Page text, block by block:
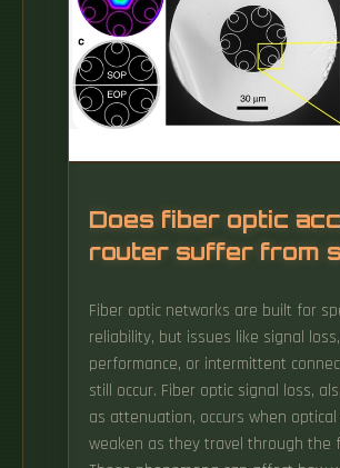
Does fiber optic
router suffer from
Fiber optic networks are built for
reliability, but issues like signal
performance, or intermittent
still occur. Fiber optic signal loss,
as attenuation, occurs when
weaken as they travel through the